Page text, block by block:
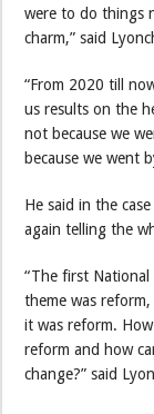
were to do things
charm,” said
“From 2020 till
us results on the
not because we
because we went
He said in the
again telling the
“The first
theme was
it was reform.
reform and how
change?” said